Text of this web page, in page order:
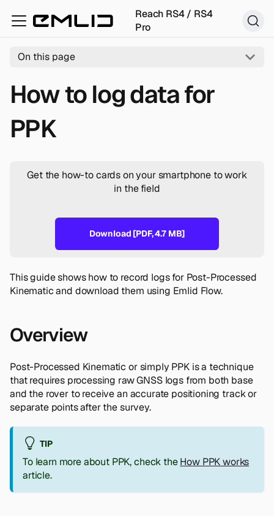
Reach RS4 / RS4
Pro
On this page
How to log data for
PPK
Get the how-to cards on your smartphone to work
in the field
Download [PDF, 4.7 MB]
This guide shows how to record logs for Post-Processed
Kinematic and download them using Emlid Flow.
Overview
Post-Processed Kinematic or simply PPK is a technique
that requires processing raw GNSS logs from both base
and the rover to receive an accurate positioning track or
separate points after the survey.
TIP
To learn more about PPK, check theHow PPK works
article.